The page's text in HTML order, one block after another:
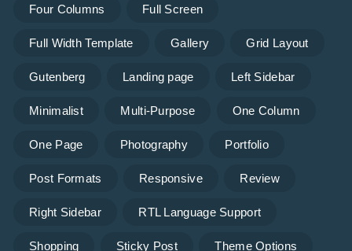
Four Columns Full Screen
Full Width Template Gallery Grid Layout
Gutenberg Landing page Left Sidebar
Minimalist Multi-Purpose One Column
One Page Photography Portfolio
Post Formats Responsive Review
Right Sidebar RTL Language Support
Shopping Sticky Post Theme Options